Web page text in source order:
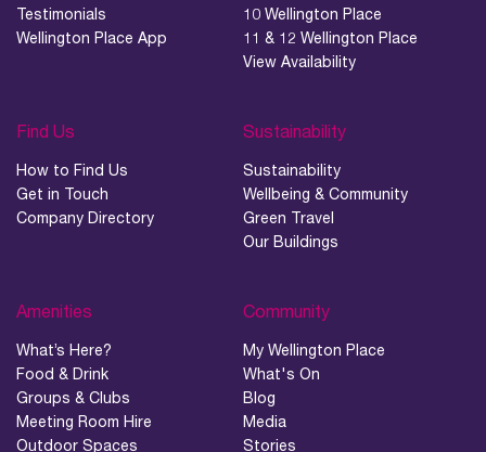
Testimonials
Wellington Place App
10 Wellington Place
11 & 12 Wellington Place
View Availability
Find Us
How to Find Us
Get in Touch
Company Directory
Sustainability
Sustainability
Wellbeing & Community
Green Travel
Our Buildings
Amenities
What’s Here?
Food & Drink
Groups & Clubs
Meeting Room Hire
Outdoor Spaces
Community
My Wellington Place
What's On
Blog
Media
Stories